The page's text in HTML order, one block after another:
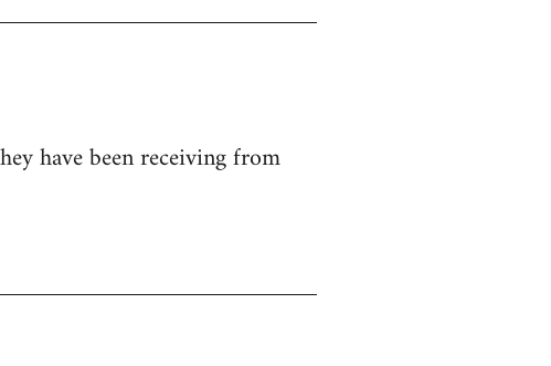
have been receiving from